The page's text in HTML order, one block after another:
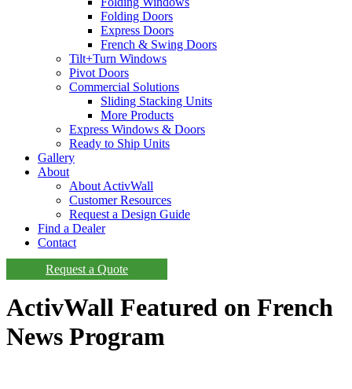
Folding Doors
Express Doors
French & Swing Doors
Tilt+Turn Windows
Pivot Doors
Commercial Solutions
Sliding Stacking Units
More Products
Express Windows & Doors
Ready to Ship Units
Gallery
About
About ActivWall
Customer Resources
Request a Design Guide
Find a Dealer
Contact
Request a Quote
ActivWall Featured on French
News Program